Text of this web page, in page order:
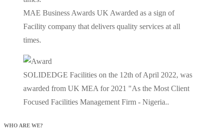
MAE Business Awards UK Awarded as a sign of
Facility company that delivers quality services at all
times.
SOLIDEDGE Facilities on the 12th of April 2022, was
awarded from UK MEA for 2021 "As the Most Client
Focused Facilities Management Firm - Nigeria..
WHO ARE WE?